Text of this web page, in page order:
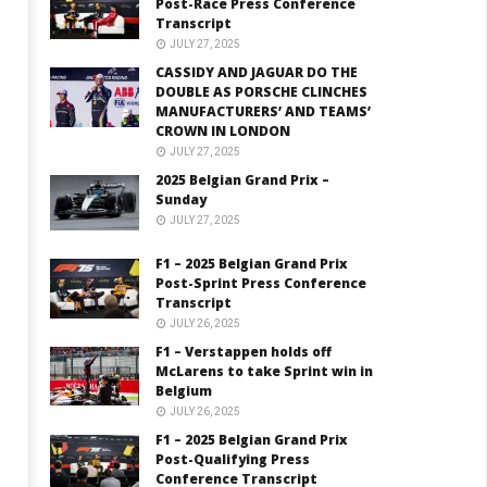
Post-Race Press Conference
Transcript
JULY 27, 2025
CASSIDY AND JAGUAR DO THE
DOUBLE AS PORSCHE CLINCHES
MANUFACTURERS’ AND TEAMS’
CROWN IN LONDON
JULY 27, 2025
2025 Belgian Grand Prix –
Sunday
JULY 27, 2025
F1 – 2025 Belgian Grand Prix
Post-Sprint Press Conference
Transcript
JULY 26, 2025
F1 – Verstappen holds off
McLarens to take Sprint win in
Belgium
JULY 26, 2025
F1 – 2025 Belgian Grand Prix
Post-Qualifying Press
Conference Transcript